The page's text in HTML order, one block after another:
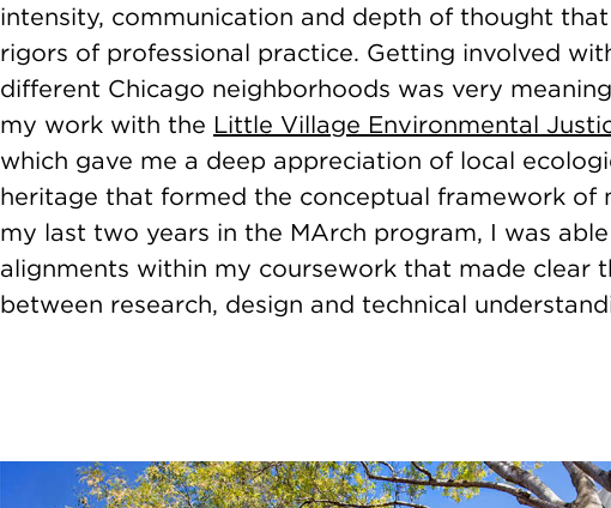
intensity, communication and depth of thought
rigors of professional practice. Getting involved
different Chicago neighborhoods was very
my work with the Little Village Environmental
which gave me a deep appreciation of local
heritage that formed the conceptual framework of
my last two years in the MArch program, I was
alignments within my coursework that made clear
between research, design and technical